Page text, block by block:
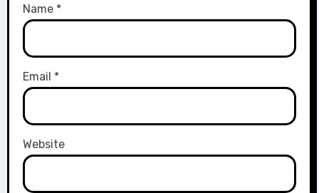
Name *
Email *
Website